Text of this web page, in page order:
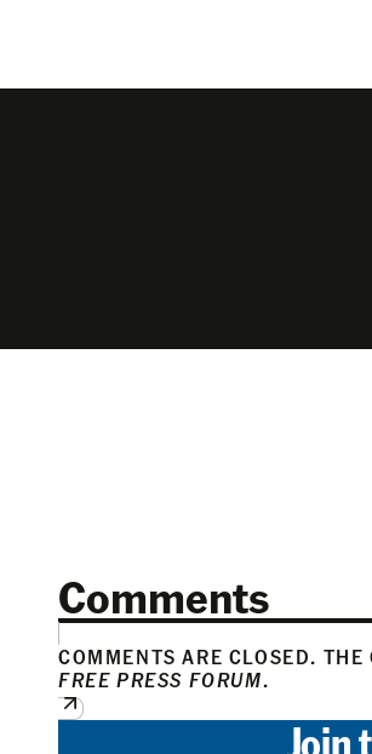
Comments
COMMENTS ARE CLOSED.
FREE PRESS FORUM.
Join